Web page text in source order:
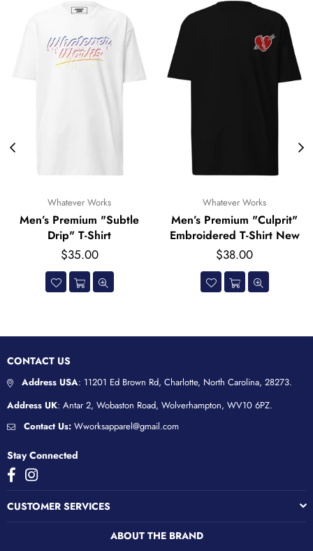
Whatever Works
Men’s Premium "Subtle
Drip" T-Shirt
Regular
price
$35.00
Whatever Works
Men’s Premium "Culprit"
Embroidered T-Shirt New
Regular
price
$38.00
CONTACT US
Address USA: 11201 Ed Brown Rd, Charlotte, North Carolina, 28273.
Address UK: Antar 2, Wobaston Road, Wolverhampton, WV10 6PZ.
Contact Us: Wworksapparel@gmail.com
Stay Connected
FacebookInstagram
CUSTOMER SERVICES
ABOUT THE BRAND